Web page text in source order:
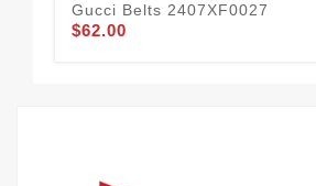
Gucci Belts 2407XF0027
$62.00